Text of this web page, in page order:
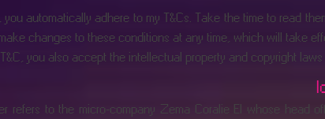
automatically adhere to my T&Cs. Take the time to read
changes to these conditions at any time, which will take
you also accept the intellectual property and copyright
refers to the micro-company Zema Coralie EI whose head